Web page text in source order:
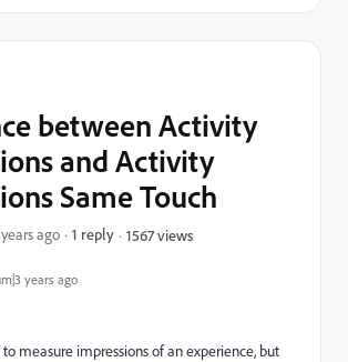
years ago
between Activity
and Activity
Same Touch
ago 1 reply 1567 views
to measure impressions of an experience, but